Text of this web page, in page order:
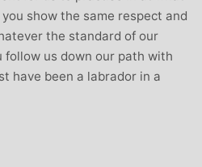
show the same respect and
the standard of our
follow us down our path with
have been a labrador in a